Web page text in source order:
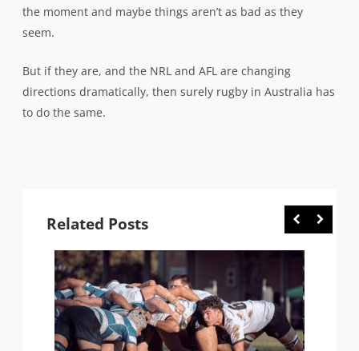
the moment and maybe things aren’t as bad as they
seem.
But if they are, and the NRL and AFL are changing
directions dramatically, then surely rugby in Australia has
to do the same.
Related Posts